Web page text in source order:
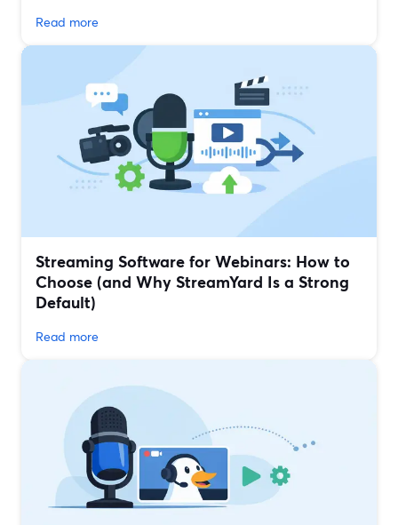
Read more
Streaming Software for Webinars: How to
Choose (and Why StreamYard Is a Strong
Default)
Read more